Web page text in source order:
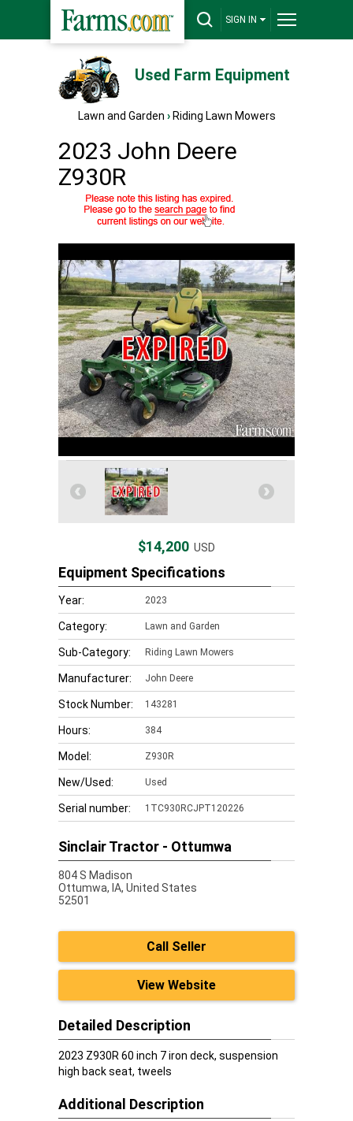
SIGN IN
Used Farm Equipment
Lawn and Garden › Riding Lawn Mowers
2023 John Deere
Z930R
$14,200 USD
Equipment Specifications
Year: 2023
Category: Lawn and Garden
Sub-Category: Riding Lawn Mowers
Manufacturer: John Deere
Stock Number: 143281
Hours: 384
Model: Z930R
New/Used: Used
Serial number: 1TC930RCJPT120226
Sinclair Tractor - Ottumwa
804 S Madison
Ottumwa, IA, United States
52501
Call Seller
View Website
Detailed Description
2023 Z930R 60 inch 7 iron deck, suspension
high back seat, tweels
Additional Description